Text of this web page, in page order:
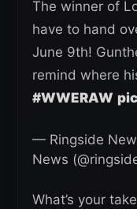
The winner of
have to hand
June 9th!
remind where
#WWERAW
— Ringside
News
What’s your